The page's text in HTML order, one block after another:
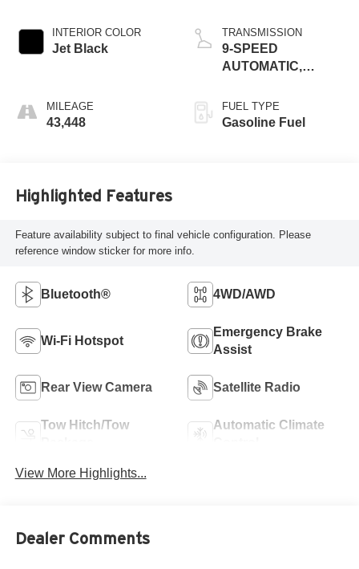
INTERIOR COLOR
Jet Black
MILEAGE
43,448
TRANSMISSION
9-SPEED
AUTOMATIC,
CONTROLLED
FUEL TYPE
Gasoline Fuel
Highlighted Features
Feature availability subject to final vehicle configuration. Please
reference window sticker for more info.
Bluetooth® 4WD/AWD
Wi-Fi Hotspot
Emergency Brake
Assist
Rear View Camera Satellite Radio
Tow Hitch/Tow
Automatic Climate
View More Highlights...
Dealer Comments